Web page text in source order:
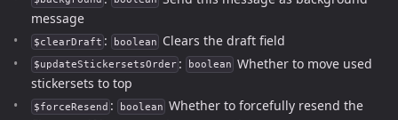
message
$clearDraft : boolean Clears the draft field
$updateStickersetsOrder : boolean Whether to move used
stickersets to top
$forceResend : boolean Whether to forcefully resend the